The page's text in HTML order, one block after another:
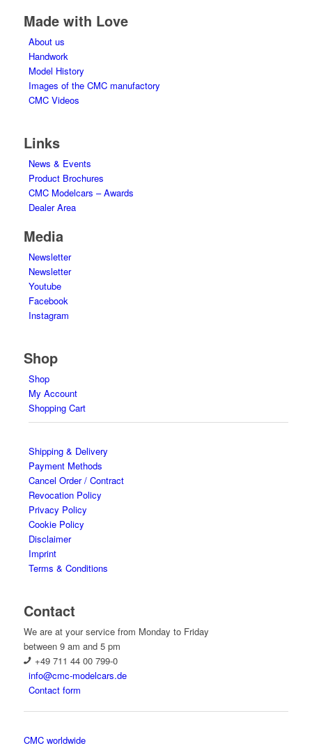
Made with Love
About us
Handwork
Model History
Images of the CMC manufactory
CMC Videos
Links
News & Events
Product Brochures
CMC Modelcars – Awards
Dealer Area
Media
Newsletter
Newsletter
Youtube
Facebook
Instagram
Shop
Shop
My Account
Shopping Cart
Shipping & Delivery
Payment Methods
Cancel Order / Contract
Revocation Policy
Privacy Policy
Cookie Policy
Disclaimer
Imprint
Terms & Conditions
Contact
We are at your service from Monday to Friday
between 9 am and 5 pm
+49 711 44 00 799-0
info@cmc-modelcars.de
Contact form
CMC worldwide